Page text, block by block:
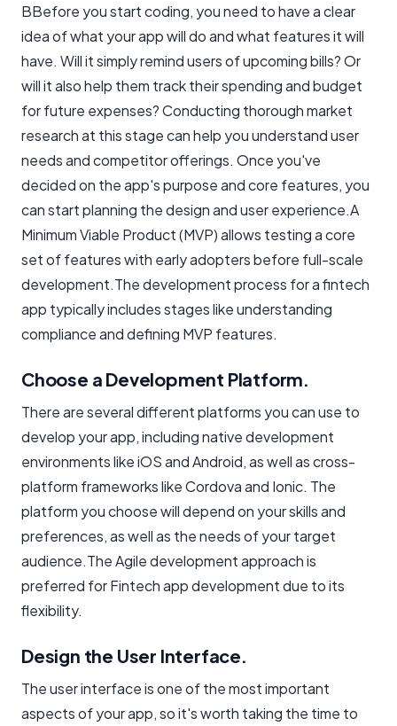
BBefore you start coding, you need to have a clear
idea of what your app will do and what features it will
have. Will it simply remind users of upcoming bills? Or
will it also help them track their spending and budget
for future expenses? Conducting thorough market
research at this stage can help you understand user
needs and competitor offerings. Once you've
decided on the app's purpose and core features, you
can start planning the design and user experience.A
Minimum Viable Product (MVP) allows testing a core
set of features with early adopters before full-scale
development.The development process for a fintech
app typically includes stages like understanding
compliance and defining MVP features.
Choose a Development Platform.
There are several different platforms you can use to
develop your app, including native development
environments like iOS and Android, as well as cross-
platform frameworks like Cordova and Ionic. The
platform you choose will depend on your skills and
preferences, as well as the needs of your target
audience.The Agile development approach is
preferred for Fintech app development due to its
flexibility.
Design the User Interface.
The user interface is one of the most important
aspects of your app, so it's worth taking the time to